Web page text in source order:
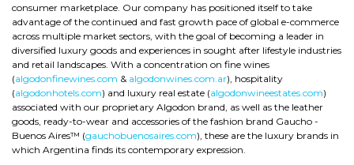
consumer marketplace. Our company has positioned itself to take
advantage of the continued and fast growth pace of global e-commerce
across multiple market sectors, with the goal of becoming a leader in
diversified luxury goods and experiences in sought after lifestyle industries
and retail landscapes. With a concentration on fine wines
(algodonfinewines.com & algodonwines.com.ar), hospitality
(algodonhotels.com) and luxury real estate (algodonwineestates.com)
associated with our proprietary Algodon brand, as well as the leather
goods, ready-to-wear and accessories of the fashion brand Gaucho -
Buenos Aires™ (gauchobuenosaires.com), these are the luxury brands in
which Argentina finds its contemporary expression.